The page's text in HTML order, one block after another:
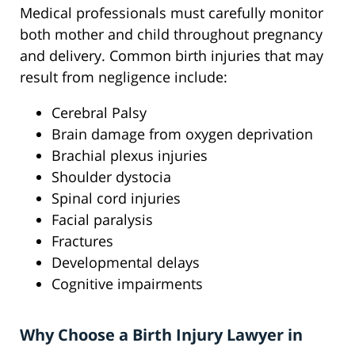
Medical professionals must carefully monitor
both mother and child throughout pregnancy
and delivery. Common birth injuries that may
result from negligence include:
Cerebral Palsy
Brain damage from oxygen deprivation
Brachial plexus injuries
Shoulder dystocia
Spinal cord injuries
Facial paralysis
Fractures
Developmental delays
Cognitive impairments
Why Choose a Birth Injury Lawyer in